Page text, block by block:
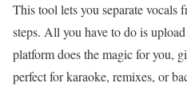
This tool lets you separate vocals
steps. All you have to do is
platform does the magic for you,
perfect for karaoke, remixes, or